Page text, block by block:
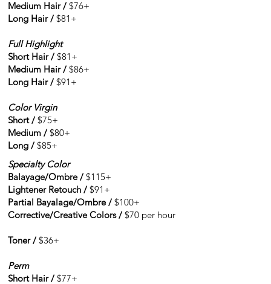
Specialty Color
Balayage/Ombre / $115+
Lightener Retouch / $91+
Partial Bayalage/Ombre / $100+
Corrective/Creative Colors / $70 per hour
Toner / $36+
Perm
Short Hair / $77+
Medium Hair /$76+
Long Hair / $81+
Full Highlight
Short Hair /$81+
Medium Hair / $86+
Long Hair /$91+
Color Virgin
Short / $75+
Medium / $80+
Long /$85+